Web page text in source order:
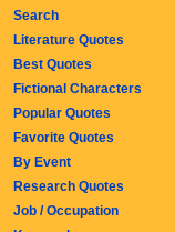
Search
Literature Quotes
Best Quotes
Fictional Characters
Popular Quotes
Favorite Quotes
By Event
Research Quotes
Job / Occupation